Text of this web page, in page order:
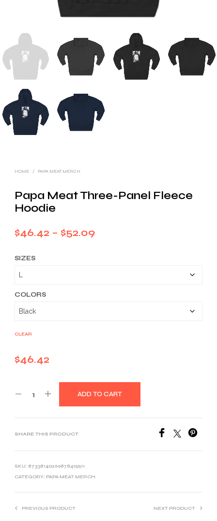
HOME / PAPA MEAT MERCH
Papa Meat Three-Panel Fleece
Hoodie
$46.42 – $52.09Price
SIZES
COLORS
CLEAR
$46.42
ADD TO CART
SHARE THIS PRODUCT
SKU: 87338140269878415511
CATEGORY: PAPA MEAT MERCH
PREVIOUS PRODUCT NEXT PRODUCT